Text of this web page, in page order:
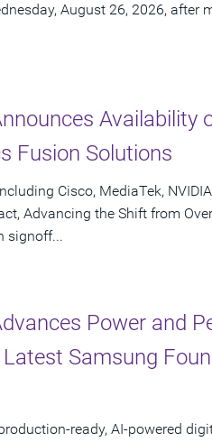
August 26, 2026, after
Availability
Fusion Solutions
Cisco, MediaTek,
Advancing the Shift from
signoff...
Power and
Samsung
ready, AI-powered